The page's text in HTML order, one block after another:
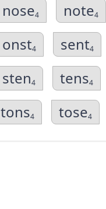
nose4 note4
onst4 sent4
sten4 tens4
tons4 tose4